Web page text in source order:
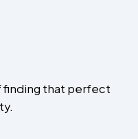
finding that perfect